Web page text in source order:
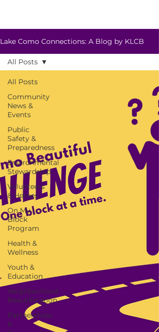
Lake Como Connections: A Blog by KLCB
All Posts
Community
News &
Events
Public
Safety &
Preparedness
Environmental
Stewardship
Volunteers
& Heroes
On My
Block
Program
Health &
Wellness
Youth &
Education
Neighborhood
Beautification
Partnerships
&
All Posts